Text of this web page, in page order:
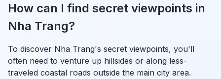
How can I find secret viewpoints in
Nha Trang?
To discover Nha Trang's secret viewpoints, you'll
often need to venture up hillsides or along less-
traveled coastal roads outside the main city area.